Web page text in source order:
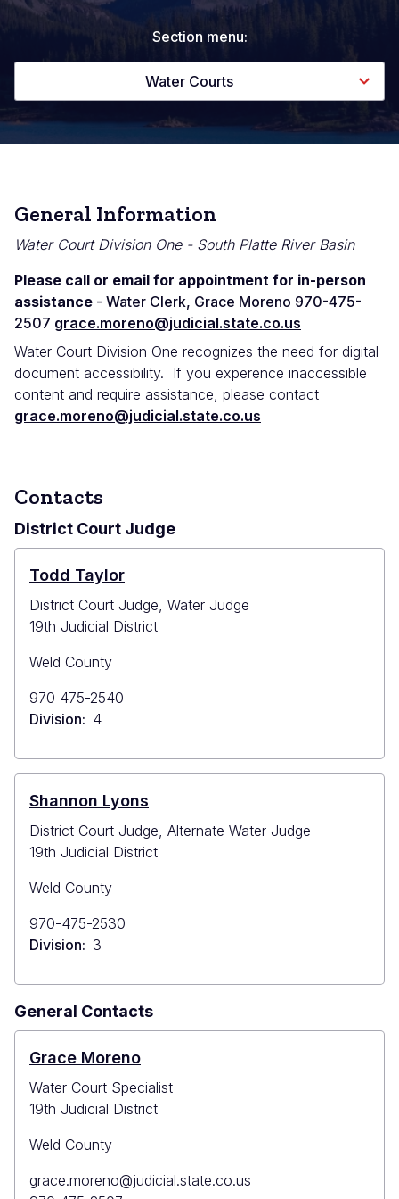
Section menu:
Water Courts
General Information
Water Court Division One - South Platte River Basin
Please call or email for appointment for in-person
assistance - Water Clerk, Grace Moreno 970-475-
2507 grace.moreno@judicial.state.co.us
Water Court Division One recognizes the need for digital
document accessibility. If you experence inaccessible
content and require assistance, please contact
grace.moreno@judicial.state.co.us
Contacts
District Court Judge
Todd Taylor
District Court Judge, Water Judge
19th Judicial District
Weld County
Primary
Phone
970 475-2540
Division
4
Shannon Lyons
District Court Judge, Alternate Water Judge
19th Judicial District
Weld County
Primary
Phone
970-475-2530
Division
3
General Contacts
Grace Moreno
Water Court Specialist
19th Judicial District
Weld County
Primary
grace.moreno@judicial.state.co.us